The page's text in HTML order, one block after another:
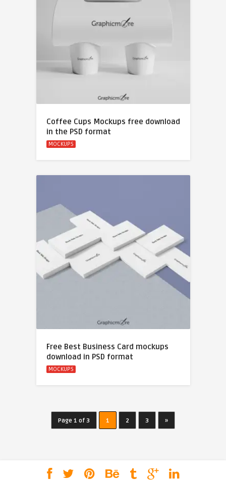
Coffee Cups Mockups free download
in the PSD format
MOCKUPS
Free Best Business Card mockups
download in PSD format
MOCKUPS
Page 1 of 3 1 2 3 »